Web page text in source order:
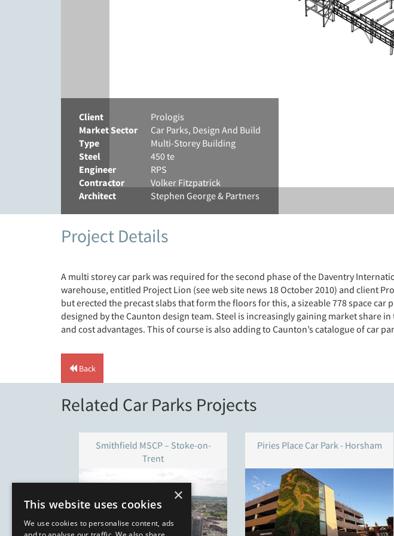
Client
Prologis
Market Sector
Car Parks, Design And Build
Type
Multi-Storey Building
Steel
450 te
Engineer
RPS
Contractor
Volker Fitzpatrick
Architect
Stephen George & Partners
Project Details
A multi storey car park was required for the second phase of the Daventry
warehouse, entitled Project Lion (see web site news 18 October 2010) and client
but erected the precast slabs that form the floors for this, a sizeable 778 space
designed by the Caunton design team. Steel is increasingly gaining market
and cost advantages. This of course is also adding to Caunton’s catalogue of car
Back
Related Car Parks Projects
Smithfield MSCP – Stoke-on-
Trent
Piries Place Car Park - Horsham
×
This website uses cookies
We use cookies to personalise content, ads